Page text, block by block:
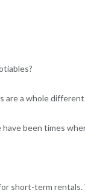
a whole
been times
short-term